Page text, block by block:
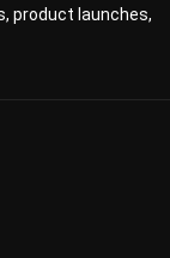
product launches,